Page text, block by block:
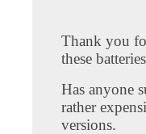
Thank you
these
Has anyone
rather
versions.